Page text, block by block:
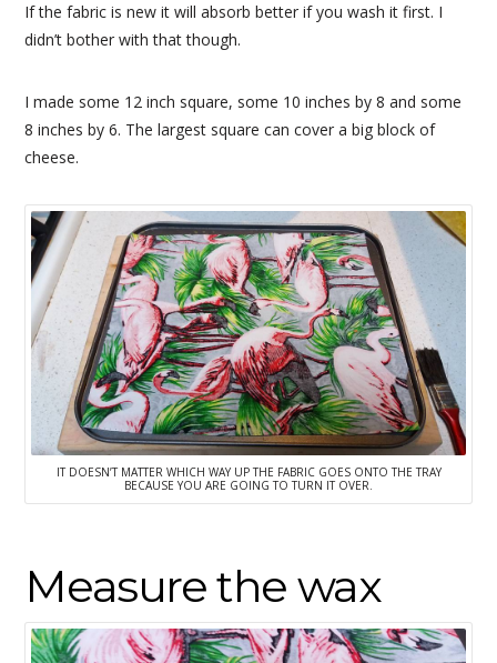
If the fabric is new it will absorb better if you wash it first. I
didn’t bother with that though.
I made some 12 inch square, some 10 inches by 8 and some
8 inches by 6. The largest square can cover a big block of
cheese.
IT DOESN’T MATTER WHICH WAY UP THE FABRIC GOES ONTO THE TRAY
BECAUSE YOU ARE GOING TO TURN IT OVER.
Measure the wax